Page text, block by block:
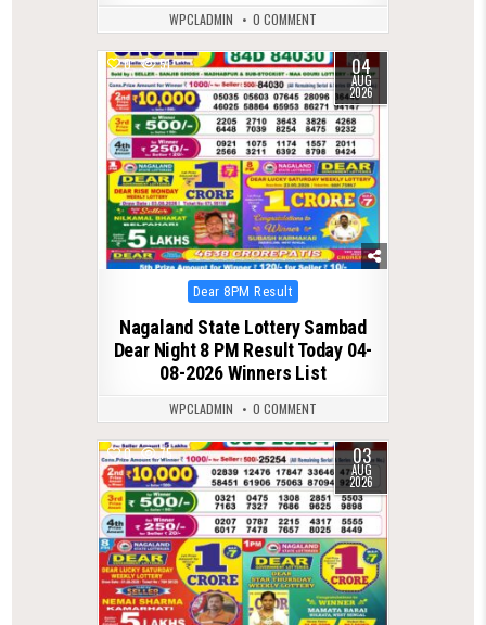
WPCLADMIN 0 COMMENT
0 51 04
AUG
2026
Posted
in
Dear 8PM Result
Nagaland State Lottery Sambad
Dear Night 8 PM Result Today 04-
08-2026 Winners List
WPCLADMIN 0 COMMENT
0 75 03
AUG
2026